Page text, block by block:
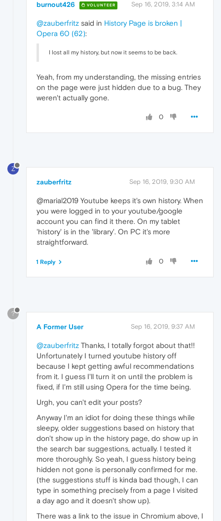
burnout426 VOLUNTEER Sep 16, 2019, 3:14 AM
@zauberfritz said in History Page is broken |
Opera 60 (62):
I lost all my history, but now it seems to be back.
Yeah, from my understanding, the missing entries
on the page were just hidden due to a bug. They
weren't actually gone.
0
Z
zauberfritz Sep 16, 2019, 9:30 AM
@marial2019 Youtube keeps it's own history. When
you were logged in to your youtube/google
account you can find it there. On my tablet
'history' is in the 'library'. On PC it's more
straightforward.
0
1 Reply
?
A Former User Sep 16, 2019, 9:37 AM
@zauberfritz Thanks, I totally forgot about that!!
Unfortunately I turned youtube history off
because I kept getting awful recommendations
from it. I guess I'll turn it on until the problem is
fixed, if I'm still using Opera for the time being.
Urgh, you can't edit your posts?
Anyway I'm an idiot for doing these things while
sleepy, older suggestions based on history that
don't show up in the history page, do show up in
the search bar suggestions, actually. I tested it
more thoroughly. So yeah, I guess history being
hidden not gone is personally confirmed for me.
(the suggestions stuff is kinda bad though, I can
type in something precisely from a page I visited
a day ago and it doesn't show up).
There was a link to the issue in Chromium above, I